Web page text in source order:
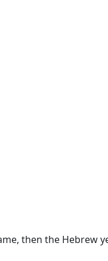
then the Hebrew